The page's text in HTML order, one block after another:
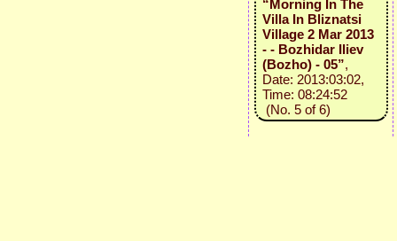
“Morning In The
Villa In Bliznatsi
Village 2 Mar 2013
- - Bozhidar Iliev
(Bozho) - 05”,
Date: 2013:03:02,
Time: 08:24:52
(No. 5 of 6)